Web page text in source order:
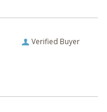
Verified Buyer